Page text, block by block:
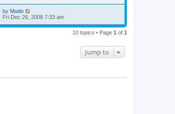
by Mudo
Fri Dec 26, 2008 7:33 am
10 topics • Page 1 of 1
Jump to